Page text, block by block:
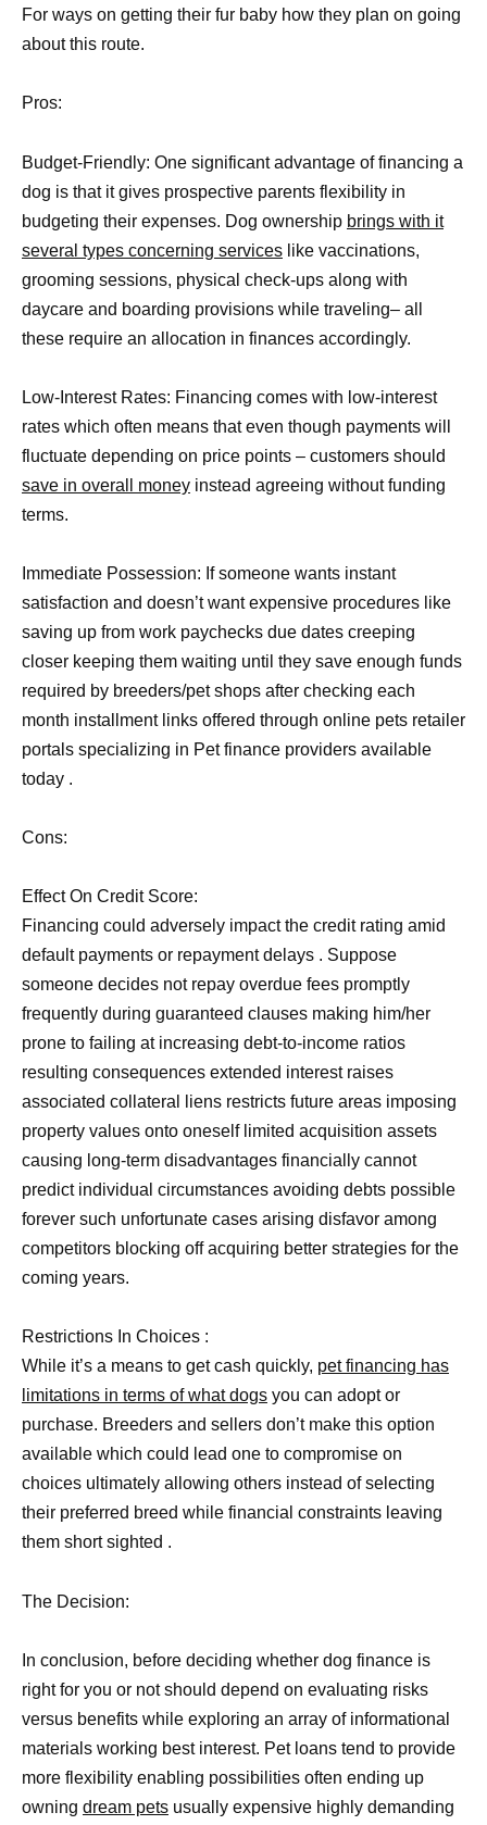
For ways on getting their fur baby how they plan on going
about this route.
Pros:
Budget-Friendly: One significant advantage of financing a
dog is that it gives prospective parents flexibility in
budgeting their expenses. Dog ownership brings with it
several types concerning services like vaccinations,
grooming sessions, physical check-ups along with
daycare and boarding provisions while traveling– all
these require an allocation in finances accordingly.
Low-Interest Rates: Financing comes with low-interest
rates which often means that even though payments will
fluctuate depending on price points – customers should
save in overall money instead agreeing without funding
terms.
Immediate Possession: If someone wants instant
satisfaction and doesn’t want expensive procedures like
saving up from work paychecks due dates creeping
closer keeping them waiting until they save enough funds
required by breeders/pet shops after checking each
month installment links offered through online pets retailer
portals specializing in Pet finance providers available
today .
Cons:
Effect On Credit Score:
Financing could adversely impact the credit rating amid
default payments or repayment delays . Suppose
someone decides not repay overdue fees promptly
frequently during guaranteed clauses making him/her
prone to failing at increasing debt-to-income ratios
resulting consequences extended interest raises
associated collateral liens restricts future areas imposing
property values onto oneself limited acquisition assets
causing long-term disadvantages financially cannot
predict individual circumstances avoiding debts possible
forever such unfortunate cases arising disfavor among
competitors blocking off acquiring better strategies for the
coming years.
Restrictions In Choices :
While it’s a means to get cash quickly, pet financing has
limitations in terms of what dogs you can adopt or
purchase. Breeders and sellers don’t make this option
available which could lead one to compromise on
choices ultimately allowing others instead of selecting
their preferred breed while financial constraints leaving
them short sighted .
The Decision:
In conclusion, before deciding whether dog finance is
right for you or not should depend on evaluating risks
versus benefits while exploring an array of informational
materials working best interest. Pet loans tend to provide
more flexibility enabling possibilities often ending up
owning dream pets usually expensive highly demanding